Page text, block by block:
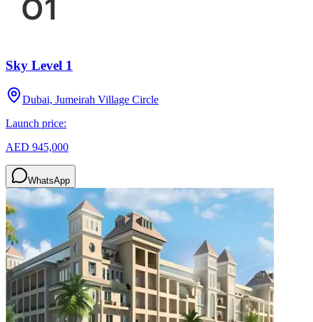
Sky Level 1
Dubai, Jumeirah Village Circle
Launch price:
AED 945,000
WhatsApp